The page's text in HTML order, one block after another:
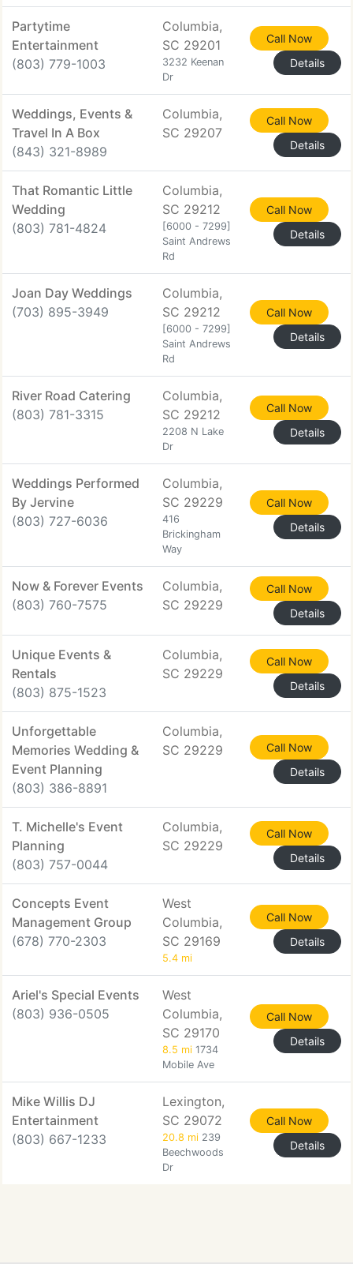
Partytime
Entertainment
(803) 779-1003
Columbia,
SC 29201
3232 Keenan
Dr
Call Now
Details
Weddings, Events &
Travel In A Box
(843) 321-8989
Columbia,
SC 29207
Call Now
Details
That Romantic Little
Wedding
(803) 781-4824
Columbia,
SC 29212
[6000 - 7299]
Saint Andrews
Rd
Call Now
Details
Joan Day Weddings
(703) 895-3949
Columbia,
SC 29212
[6000 - 7299]
Saint Andrews
Rd
Call Now
Details
River Road Catering
(803) 781-3315
Columbia,
SC 29212
2208 N Lake
Dr
Call Now
Details
Weddings Performed
By Jervine
(803) 727-6036
Columbia,
SC 29229
416
Brickingham
Way
Call Now
Details
Now & Forever Events
(803) 760-7575
Columbia,
SC 29229
Call Now
Details
Unique Events &
Rentals
(803) 875-1523
Columbia,
SC 29229
Call Now
Details
Unforgettable
Memories Wedding &
Event Planning
(803) 386-8891
Columbia,
SC 29229
Call Now
Details
T. Michelle's Event
Planning
(803) 757-0044
Columbia,
SC 29229
Call Now
Details
Concepts Event
Management Group
(678) 770-2303
West
Columbia,
SC 29169
5.4 mi
Call Now
Details
Ariel's Special Events
(803) 936-0505
West
Columbia,
SC 29170
8.5 mi 1734
Mobile Ave
Call Now
Details
Mike Willis DJ
Entertainment
(803) 667-1233
Lexington,
SC 29072
20.8 mi 239
Beechwoods
Dr
Call Now
Details